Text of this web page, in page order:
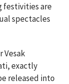
festivities are
spectacles
Vesak
exactly
released into